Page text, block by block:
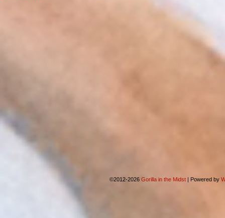
©2012-2026 Gorilla in the Midst | Powered by